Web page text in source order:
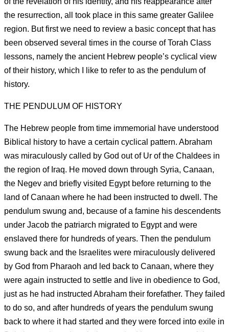
the resurrection, all took place in this same greater Galilee
region. But first we need to review a basic concept that has
been observed several times in the course of Torah Class
lessons, namely the ancient Hebrew people’s cyclical view
of their history, which I like to refer to as the pendulum of
history.
THE PENDULUM OF HISTORY
The Hebrew people from time immemorial have understood
Biblical history to have a certain cyclical pattern. Abraham
was miraculously called by God out of Ur of the Chaldees in
the region of Iraq. He moved down through Syria, Canaan,
the Negev and briefly visited Egypt before returning to the
land of Canaan where he had been instructed to dwell. The
pendulum swung and, because of a famine his descendents
under Jacob the patriarch migrated to Egypt and were
enslaved there for hundreds of years. Then the pendulum
swung back and the Israelites were miraculously delivered
by God from Pharaoh and led back to Canaan, where they
were again instructed to settle and live in obedience to God,
just as he had instructed Abraham their forefather. They failed
to do so, and after hundreds of years the pendulum swung
back to where it had started and they were forced into exile in